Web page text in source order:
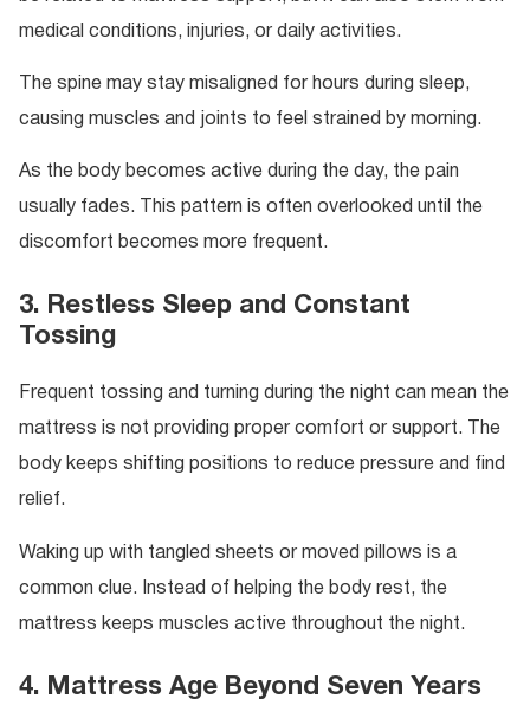
medical conditions, injuries, or daily activities.
The spine may stay misaligned for hours during sleep,
causing muscles and joints to feel strained by morning.
As the body becomes active during the day, the pain
usually fades. This pattern is often overlooked until the
discomfort becomes more frequent.
3. Restless Sleep and Constant
Tossing
Frequent tossing and turning during the night can mean the
mattress is not providing proper comfort or support. The
body keeps shifting positions to reduce pressure and find
relief.
Waking up with tangled sheets or moved pillows is a
common clue. Instead of helping the body rest, the
mattress keeps muscles active throughout the night.
4. Mattress Age Beyond Seven Years